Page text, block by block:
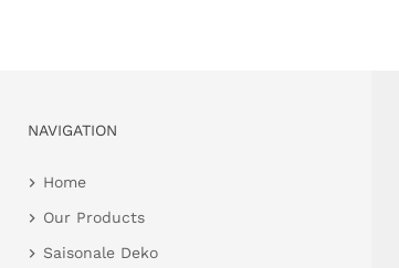
NAVIGATION
Home
Our Products
Saisonale Deko